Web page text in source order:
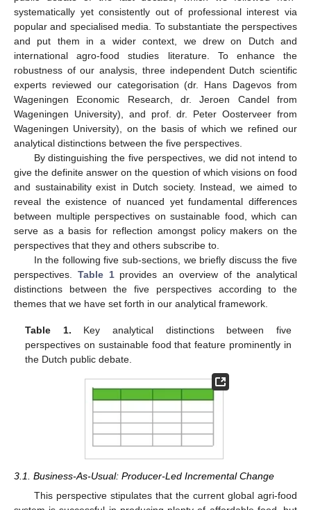
systematically yet consistently out of professional interest via
popular and specialised media. To substantiate the perspectives
and put them in a wider context, we drew on Dutch and
international agro-food studies literature. To enhance the
robustness of our analysis, three independent Dutch scientific
experts reviewed our categorisation (dr. Hans Dagevos from
Wageningen Economic Research, dr. Jeroen Candel from
Wageningen University), and prof. dr. Peter Oosterveer from
Wageningen University), on the basis of which we refined our
analytical distinctions between the five perspectives.
By distinguishing the five perspectives, we did not intend to
give the definite answer on the question of which visions on food
and sustainability exist in Dutch society. Instead, we aimed to
reveal the existence of nuanced yet fundamental differences
between multiple perspectives on sustainable food, which can
serve as a basis for reflection amongst policy makers on the
perspectives that they and others subscribe to.
In the following five sub-sections, we briefly discuss the five
perspectives. Table 1provides an overview of the analytical
distinctions between the five perspectives according to the
themes that we have set forth in our analytical framework.
Table 1. Key analytical distinctions between five
perspectives on sustainable food that feature prominently in
the Dutch public debate.
3.1. Business-As-Usual: Producer-Led Incremental Change
This perspective stipulates that the current global agri-food